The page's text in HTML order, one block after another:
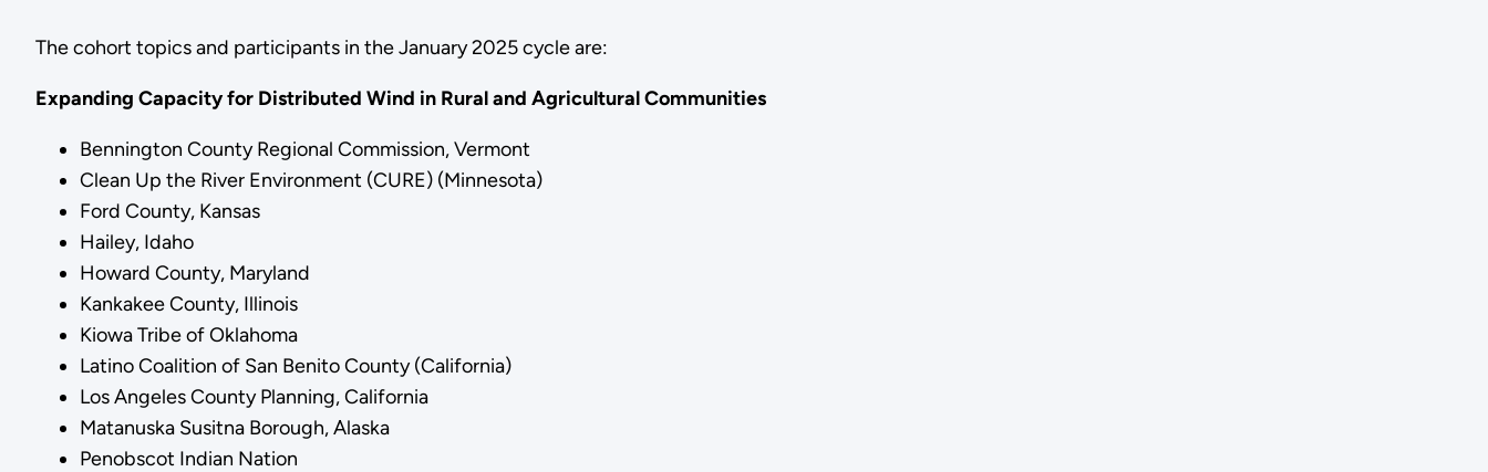
The cohort topics and participants in the January 2025 cycle are:
Expanding Capacity for Distributed Wind in Rural and Agricultural Communities
Bennington County Regional Commission, Vermont
Clean Up the River Environment (CURE) (Minnesota)
Ford County, Kansas
Hailey, Idaho
Howard County, Maryland
Kankakee County, Illinois
Kiowa Tribe of Oklahoma
Latino Coalition of San Benito County (California)
Los Angeles County Planning, California
Matanuska Susitna Borough, Alaska
Penobscot Indian Nation